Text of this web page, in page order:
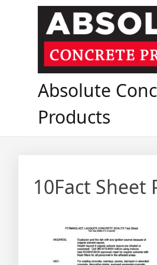
Absolute
Products
10Fact Sheet